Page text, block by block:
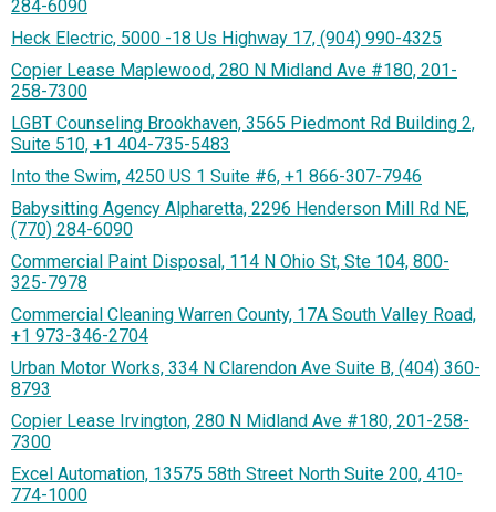
284-6090
Heck Electric, 5000 -18 Us Highway 17, (904) 990-4325
Copier Lease Maplewood, 280 N Midland Ave #180, 201-
258-7300
LGBT Counseling Brookhaven, 3565 Piedmont Rd Building 2,
Suite 510, +1 404-735-5483
Into the Swim, 4250 US 1 Suite #6, +1 866-307-7946
Babysitting Agency Alpharetta, 2296 Henderson Mill Rd NE,
(770) 284-6090
Commercial Paint Disposal, 114 N Ohio St, Ste 104, 800-
325-7978
Commercial Cleaning Warren County, 17A South Valley Road,
+1 973-346-2704
Urban Motor Works, 334 N Clarendon Ave Suite B, (404) 360-
8793
Copier Lease Irvington, 280 N Midland Ave #180, 201-258-
7300
Excel Automation, 13575 58th Street North Suite 200, 410-
774-1000